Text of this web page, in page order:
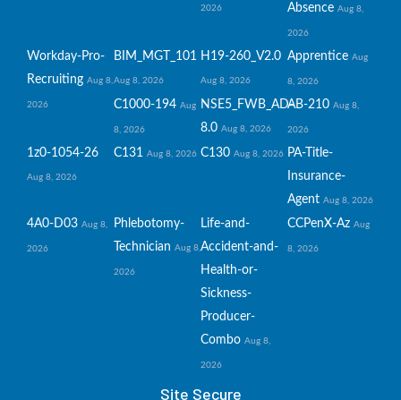
2026
Absence Aug 8,
2026
Workday-Pro-
Recruiting Aug 8,
2026
BIM_MGT_101
Aug 8, 2026
H19-260_V2.0
Aug 8, 2026
Apprentice Aug
8, 2026
C1000-194 Aug
8, 2026
NSE5_FWB_AD-
8.0 Aug 8, 2026
AB-210 Aug 8,
2026
1z0-1054-26
Aug 8, 2026
C131 Aug 8, 2026 C130 Aug 8, 2026 PA-Title-
Insurance-
Agent Aug 8, 2026
4A0-D03 Aug 8,
2026
Phlebotomy-
Technician Aug 8,
2026
Life-and-
Accident-and-
Health-or-
Sickness-
Producer-
Combo Aug 8,
2026
CCPenX-Az Aug
8, 2026
Site Secure